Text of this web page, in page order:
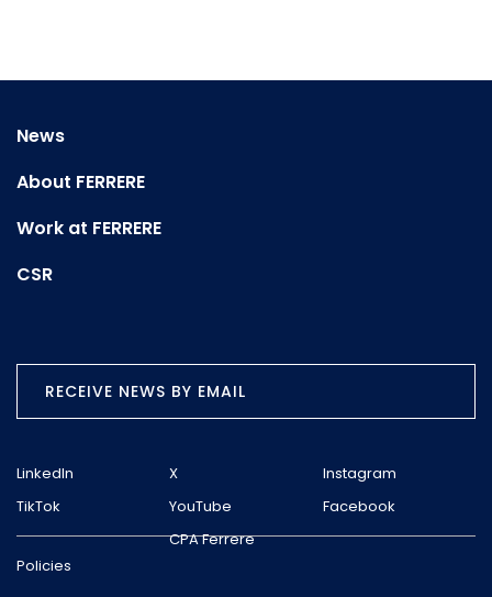
News
About FERRERE
Work at FERRERE
CSR
RECEIVE NEWS BY EMAIL
LinkedIn X
Instagram
TikTok
YouTube Facebook
Policies
CPA Ferrere